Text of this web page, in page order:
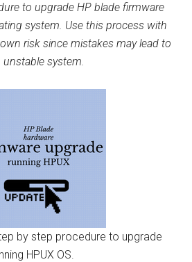
to upgrade HP blade firmware
system. Use this process with
risk since mistakes may lead to
unstable system.
by step procedure to upgrade
HPUX OS.